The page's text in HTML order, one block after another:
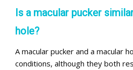
Is a macular pucker
hole?
A macular pucker and a macular
conditions, although they both